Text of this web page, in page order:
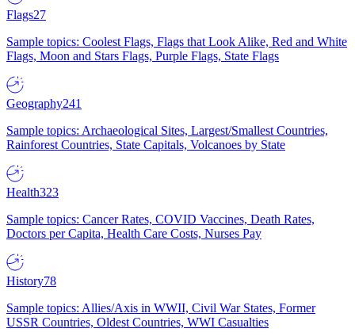
Flags27
Sample topics: Coolest Flags, Flags that Look Alike, Red and White
Flags, Moon and Stars Flags, Purple Flags, State Flags
Geography241
Sample topics: Archaeological Sites, Largest/Smallest Countries,
Rainforest Countries, State Capitals, Volcanoes by State
Health323
Sample topics: Cancer Rates, COVID Vaccines, Death Rates,
Doctors per Capita, Health Care Costs, Nurses Pay
History78
Sample topics: Allies/Axis in WWII, Civil War States, Former
USSR Countries, Oldest Countries, WWI Casualties